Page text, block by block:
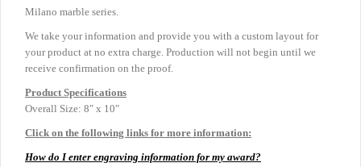
Milano marble series.
We take your information and provide you with a custom layout for
your product at no extra charge. Production will not begin until we
receive confirmation on the proof.
Product Specifications
Overall Size: 8″ x 10″
Click on the following links for more information:
How do I enter engraving information for my award?